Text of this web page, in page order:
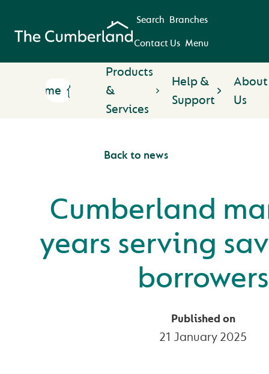
Search Branches
Contact Us Menu
Home
Products
&
Services
Help &
Support
About
Us
Back to news
Cumberland
years serving
borrowers
Published on
21 January 2025